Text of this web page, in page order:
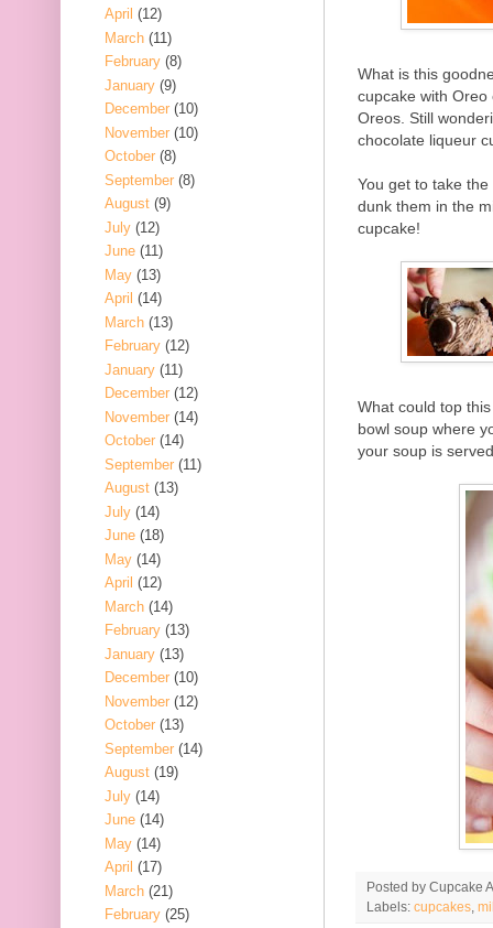
What is this
cupcake with
Oreos. Still
chocolate liqueur
You get to take
dunk them in the
cupcake!
What could top
bowl soup where
your soup is
Posted by Cupcake
Labels: cupcakes
April (12)
March (11)
February (8)
January (9)
December (10)
November (10)
October (8)
September (8)
August (9)
July (12)
June (11)
May (13)
April (14)
March (13)
February (12)
January (11)
December (12)
November (14)
October (14)
September (11)
August (13)
July (14)
June (18)
May (14)
April (12)
March (14)
February (13)
January (13)
December (10)
November (12)
October (13)
September (14)
August (19)
July (14)
June (14)
May (14)
April (17)
March (21)
February (25)